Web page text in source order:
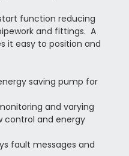
function reducing
and fittings. A
it easy to position and
saving pump for
and varying
control and energy
fault messages and